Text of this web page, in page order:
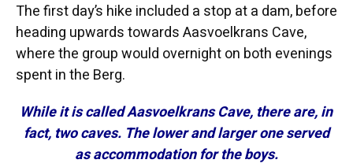
The first day’s hike included a stop at a dam, before
heading upwards towards Aasvoelkrans Cave,
where the group would overnight on both evenings
spent in the Berg.
While it is called Aasvoelkrans Cave, there are, in
fact, two caves. The lower and larger one served
as accommodation for the boys.